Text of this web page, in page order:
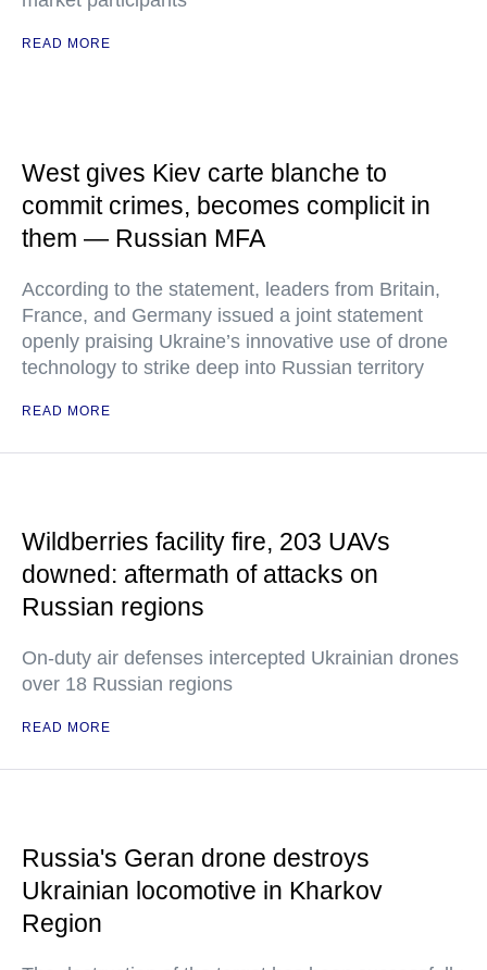
READ MORE
West gives Kiev carte blanche to
commit crimes, becomes complicit in
them — Russian MFA
According to the statement, leaders from Britain,
France, and Germany issued a joint statement
openly praising Ukraine’s innovative use of drone
technology to strike deep into Russian territory
READ MORE
Wildberries facility fire, 203 UAVs
downed: aftermath of attacks on
Russian regions
On-duty air defenses intercepted Ukrainian drones
over 18 Russian regions
READ MORE
Russia's Geran drone destroys
Ukrainian locomotive in Kharkov
Region